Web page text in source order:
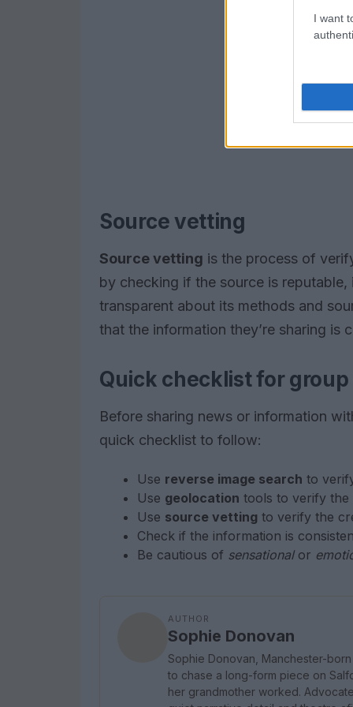
I want
Source vetting
Source vetting is the process of
by checking if the source is
transparent about its methods and
that the information they’re sharing is
Quick checklist for
Before sharing news or information
quick checklist to follow:
Use reverse image search to
Use geolocation tools to verify
Use source vetting to verify the
Check if the information is
Be cautious of sensationalor
AUTHOR
Sophie Donovan
Sophie Donovan, Manchester-
to chase a long-form piece on
her grandmother worked.